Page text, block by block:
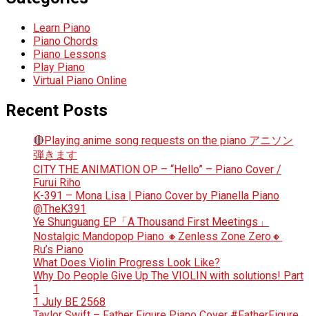
Learn Piano
Piano Chords
Piano Lessons
Play Piano
Virtual Piano Online
Recent Posts
🔴Playing anime song requests on the piano アニソン
弾きます
CITY THE ANIMATION OP – “Hello” – Piano Cover /
Furui Riho
K-391 – Mona Lisa | Piano Cover by Pianella Piano
@TheK391
Ye Shunguang EP「A Thousand First Meetings」
Nostalgic Mandopop Piano 🔸Zenless Zone Zero🔸
Ru’s Piano
What Does Violin Progress Look Like?
Why Do People Give Up The VIOLIN with solutions! Part
1
1 July BE 2568